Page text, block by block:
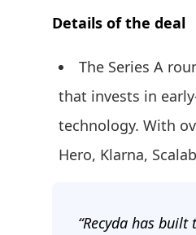
Details of the deal
The Series A
that invests in
technology. With
Hero, Klarna,
“Recyda has